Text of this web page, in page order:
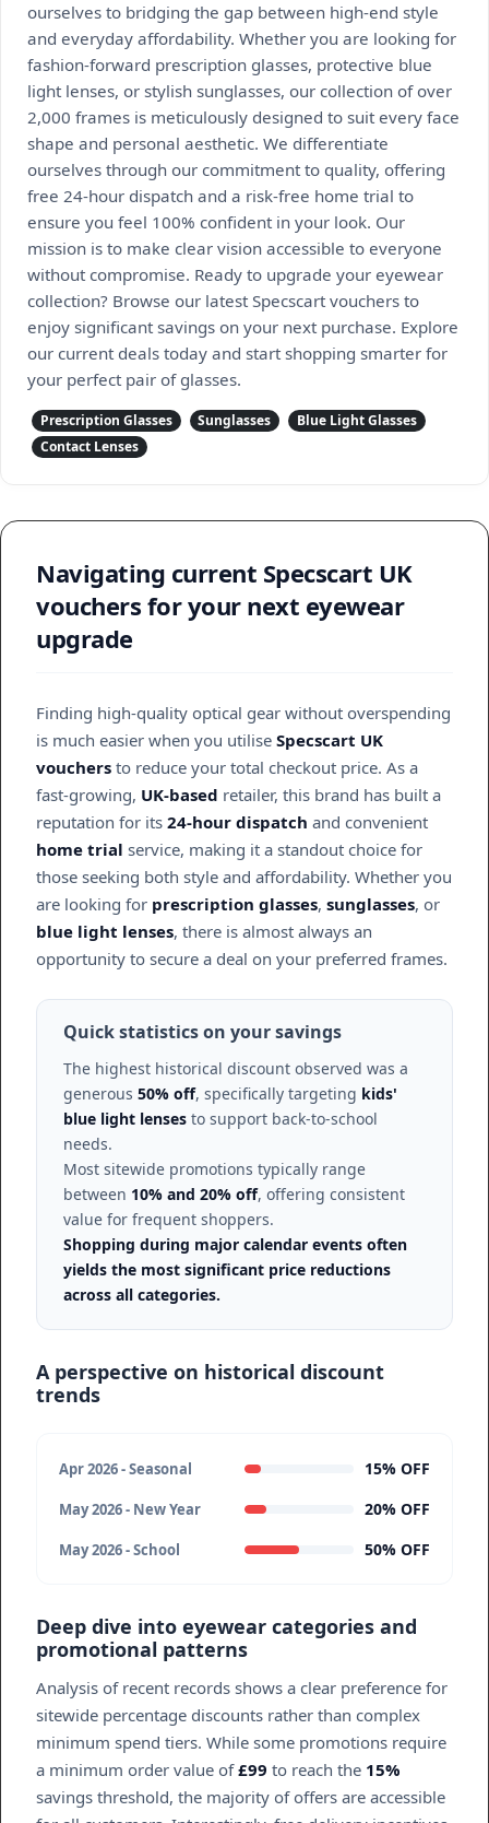
ourselves to bridging the gap between high-end style
and everyday affordability. Whether you are looking for
fashion-forward prescription glasses, protective blue
light lenses, or stylish sunglasses, our collection of over
2,000 frames is meticulously designed to suit every face
shape and personal aesthetic. We differentiate
ourselves through our commitment to quality, offering
free 24-hour dispatch and a risk-free home trial to
ensure you feel 100% confident in your look. Our
mission is to make clear vision accessible to everyone
without compromise. Ready to upgrade your eyewear
collection? Browse our latest Specscart vouchers to
enjoy significant savings on your next purchase. Explore
our current deals today and start shopping smarter for
your perfect pair of glasses.
Prescription Glasses Sunglasses
Blue Light Glasses
Contact Lenses
Navigating current Specscart UK
vouchers for your next eyewear
upgrade
Finding high-quality optical gear without overspending
is much easier when you utilise Specscart UK
vouchers to reduce your total checkout price. As a
fast-growing, UK-based retailer, this brand has built a
reputation for its 24-hour dispatch and convenient
home trial service, making it a standout choice for
those seeking both style and affordability. Whether you
are looking for prescription glasses, sunglasses, or
blue light lenses, there is almost always an
opportunity to secure a deal on your preferred frames.
Quick statistics on your savings
The highest historical discount observed was a
generous 50% off, specifically targeting kids'
blue light lenses to support back-to-school
needs.
Most sitewide promotions typically range
between 10% and 20% off, offering consistent
value for frequent shoppers.
Shopping during major calendar events often
yields the most significant price reductions
across all categories.
A perspective on historical discount
trends
Apr 2026 - Seasonal 15% OFF
May 2026 - New Year 20% OFF
May 2026 - School 50% OFF
Deep dive into eyewear categories and
promotional patterns
Analysis of recent records shows a clear preference for
sitewide percentage discounts rather than complex
minimum spend tiers. While some promotions require
a minimum order value of£99 to reach the 15%
savings threshold, the majority of offers are accessible